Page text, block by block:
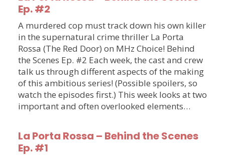
Ep. #2
A murdered cop must track down his own killer
in the supernatural crime thriller La Porta
Rossa (The Red Door) on MHz Choice! Behind
the Scenes Ep. #2 Each week, the cast and crew
talk us through different aspects of the making
of this ambitious series! (Possible spoilers, so
watch the episodes first.) This week looks at two
important and often overlooked elements…
La Porta Rossa – Behind the Scenes
Ep. #1